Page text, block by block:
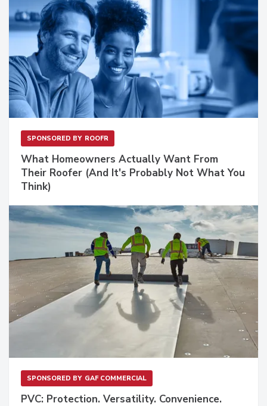
SPONSORED BY ROOFR
What Homeowners Actually Want From
Their Roofer (And It's Probably Not What You
Think)
SPONSORED BY GAF COMMERCIAL
PVC: Protection. Versatility. Convenience.